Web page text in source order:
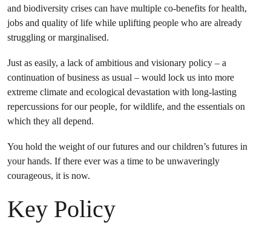
and biodiversity crises can have multiple co-benefits for health,
jobs and quality of life while uplifting people who are already
struggling or marginalised.
Just as easily, a lack of ambitious and visionary policy – a
continuation of business as usual – would lock us into more
extreme climate and ecological devastation with long-lasting
repercussions for our people, for wildlife, and the essentials on
which they all depend.
You hold the weight of our futures and our children’s futures in
your hands. If there ever was a time to be unwaveringly
courageous, it is now.
Key Policy